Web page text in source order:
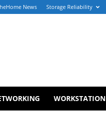
News Storage Reliability
WORKSTATION